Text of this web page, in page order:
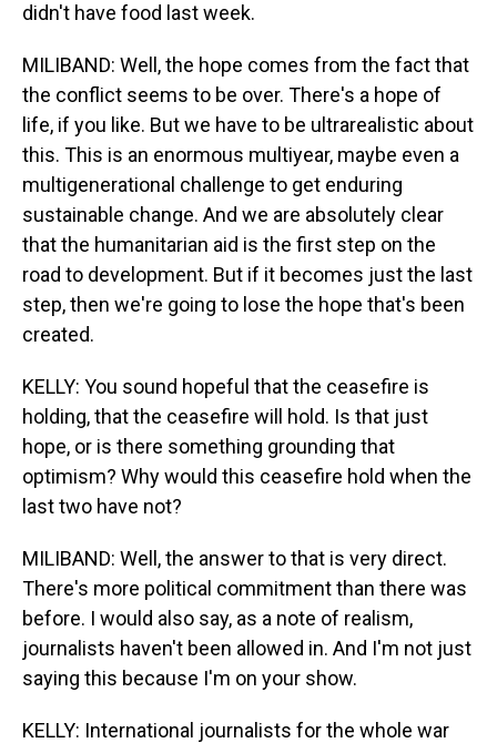
didn't have food last week.
MILIBAND: Well, the hope comes from the fact that
the conflict seems to be over. There's a hope of
life, if you like. But we have to be ultrarealistic about
this. This is an enormous multiyear, maybe even a
multigenerational challenge to get enduring
sustainable change. And we are absolutely clear
that the humanitarian aid is the first step on the
road to development. But if it becomes just the last
step, then we're going to lose the hope that's been
created.
KELLY: You sound hopeful that the ceasefire is
holding, that the ceasefire will hold. Is that just
hope, or is there something grounding that
optimism? Why would this ceasefire hold when the
last two have not?
MILIBAND: Well, the answer to that is very direct.
There's more political commitment than there was
before. I would also say, as a note of realism,
journalists haven't been allowed in. And I'm not just
saying this because I'm on your show.
KELLY: International journalists for the whole war